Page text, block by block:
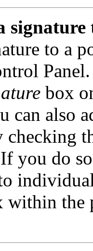
signature
to a
box
can also
checking
you do
within the